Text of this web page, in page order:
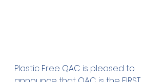
Plastic Free QAC is pleased to